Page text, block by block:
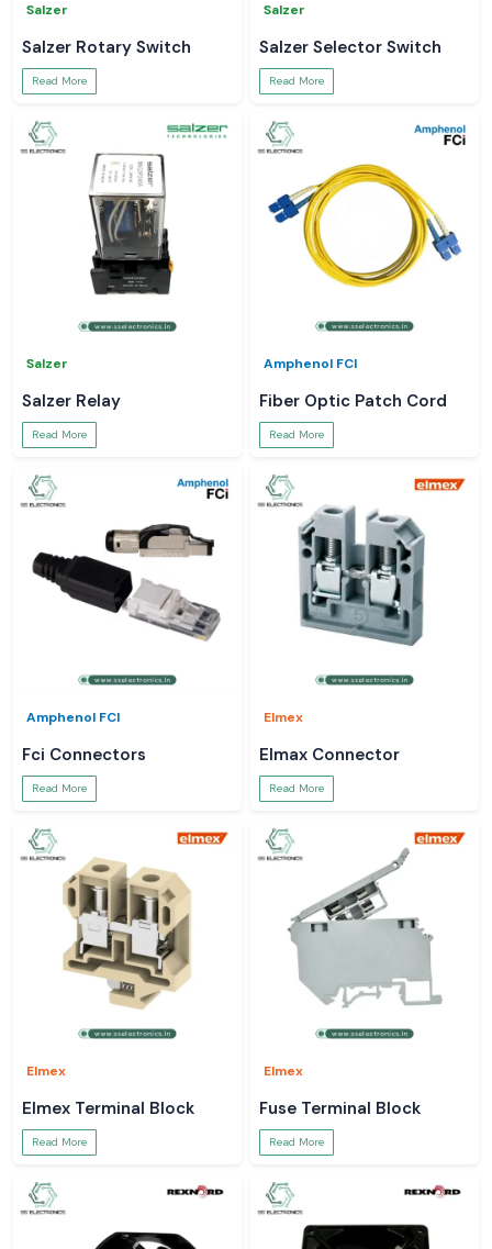
Salzer
Salzer Rotary Switch
Read More
Salzer
Salzer Selector Switch
Read More
Salzer
Salzer Relay
Read More
Amphenol FCI
Fiber Optic Patch Cord
Read More
Amphenol FCI
Fci Connectors
Read More
Elmex
Elmax Connector
Read More
Elmex
Elmex Terminal Block
Read More
Elmex
Fuse Terminal Block
Read More